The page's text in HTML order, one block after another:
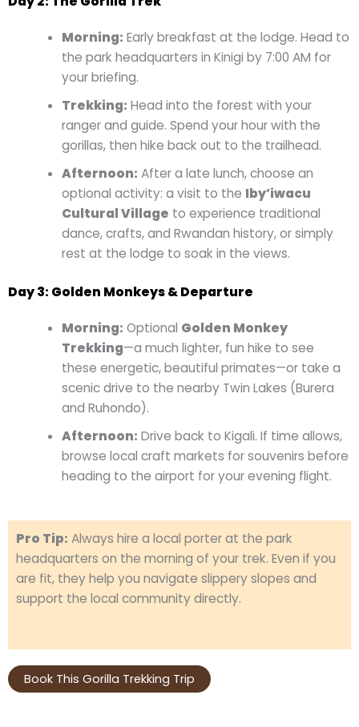
Morning: Early breakfast at the lodge. Head to
the park headquarters in Kinigi by 7:00 AM for
your briefing.
Trekking: Head into the forest with your
ranger and guide. Spend your hour with the
gorillas, then hike back out to the trailhead.
Afternoon: After a late lunch, choose an
optional activity: a visit to the Iby’iwacu
Cultural Village to experience traditional
dance, crafts, and Rwandan history, or simply
rest at the lodge to soak in the views.
Day 3: Golden Monkeys & Departure
Morning: Optional Golden Monkey
Trekking—a much lighter, fun hike to see
these energetic, beautiful primates—or take a
scenic drive to the nearby Twin Lakes (Burera
and Ruhondo).
Afternoon: Drive back to Kigali. If time allows,
browse local craft markets for souvenirs before
heading to the airport for your evening flight.
Pro Tip: Always hire a local porter at the park
headquarters on the morning of your trek. Even if you
are fit, they help you navigate slippery slopes and
support the local community directly.
Book This Gorilla Trekking Trip